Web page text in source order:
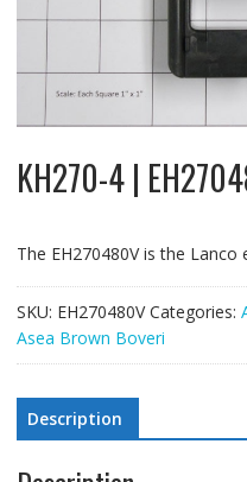
KH270-4 |
The EH270480V is the
SKU: EH270480V Categories:
Asea Brown Boveri
Description